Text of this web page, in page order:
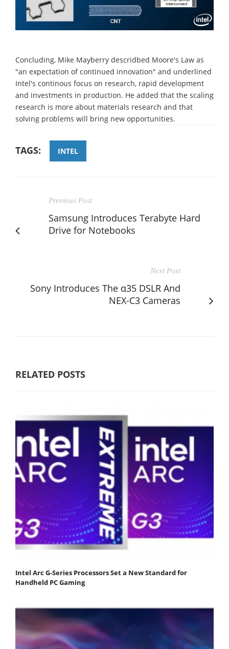
Concluding, Mike Mayberry descridbed Moore's Law as
"an expectation of continued innovation" and underlined
Intel's continous focus on research, rapid development
and investments in production. He added that the scaling
research is more about materials research and that
solving problems will bring new opportunities.
TAGS: INTEL
Previous Post
Samsung Introduces Terabyte Hard
Drive for Notebooks
Next Post
Sony Introduces The α35 DSLR And
NEX-C3 Cameras
RELATED POSTS
Intel Arc G-Series Processors Set a New Standard for
Handheld PC Gaming